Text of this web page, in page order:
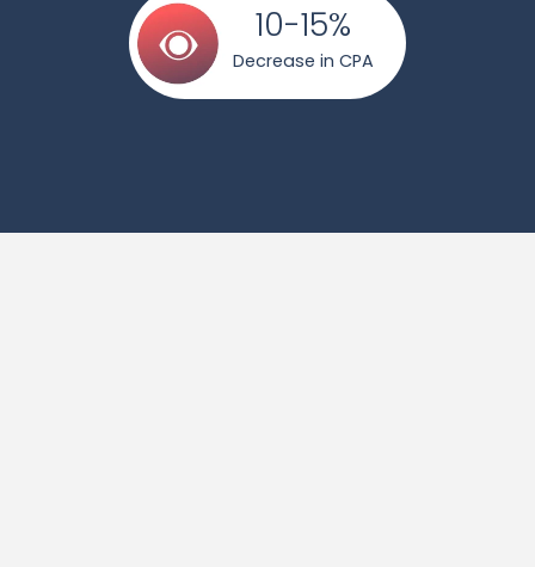
10-15%
Decrease in CPA